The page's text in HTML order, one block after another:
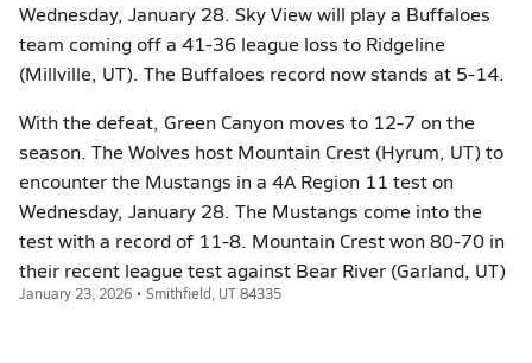
Wednesday, January 28. Sky View will play a Buffaloes
team coming off a 41-36 league loss to Ridgeline
(Millville, UT). The Buffaloes record now stands at 5-14.
With the defeat, Green Canyon moves to 12-7 on the
season. The Wolves host Mountain Crest (Hyrum, UT) to
encounter the Mustangs in a 4A Region 11 test on
Wednesday, January 28. The Mustangs come into the
test with a record of 11-8. Mountain Crest won 80-70 in
their recent league test against Bear River (Garland, UT)
January 23, 2026 • Smithfield, UT 84335